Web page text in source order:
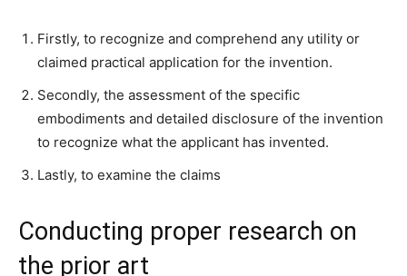
Firstly, to recognize and comprehend any utility or
claimed practical application for the invention.
Secondly, the assessment of the specific
embodiments and detailed disclosure of the invention
to recognize what the applicant has invented.
Lastly, to examine the claims
Conducting proper research on
the prior art